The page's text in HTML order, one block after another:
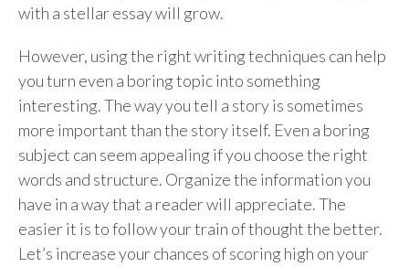
with a stellar essay will grow.
However, using the right writing techniques can help
you turn even a boring topic into something
interesting. The way you tell a story is sometimes
more important than the story itself. Even a boring
subject can seem appealing if you choose the right
words and structure. Organize the information you
have in a way that a reader will appreciate. The
easier it is to follow your train of thought the better.
Let’s increase your chances of scoring high on your